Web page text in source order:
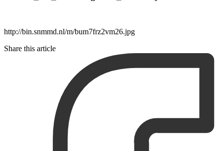
http://bin.snmmd.nl/m/bum7frz2vm26.jpg
Share this article